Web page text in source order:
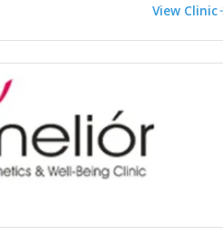
View Clinic